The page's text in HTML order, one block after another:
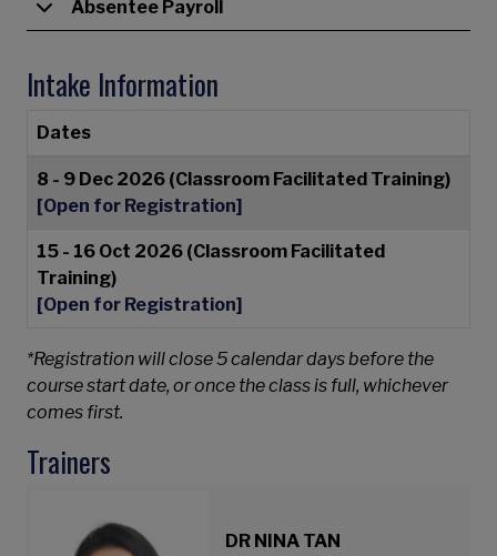
Absentee Payroll
Intake Information
Dates
8 - 9 Dec 2026 (Classroom Facilitated Training)
[Open for Registration]
15 - 16 Oct 2026 (Classroom Facilitated
Training)
[Open for Registration]
*Registration will close 5 calendar days before the
course start date, or once the class is full, whichever
comes first.
Trainers
DR NINA TAN